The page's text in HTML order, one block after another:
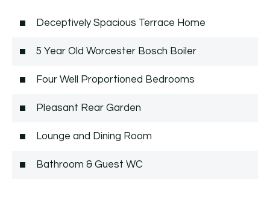
Deceptively Spacious Terrace Home
5 Year Old Worcester Bosch Boiler
Four Well Proportioned Bedrooms
Pleasant Rear Garden
Lounge and Dining Room
Bathroom & Guest WC